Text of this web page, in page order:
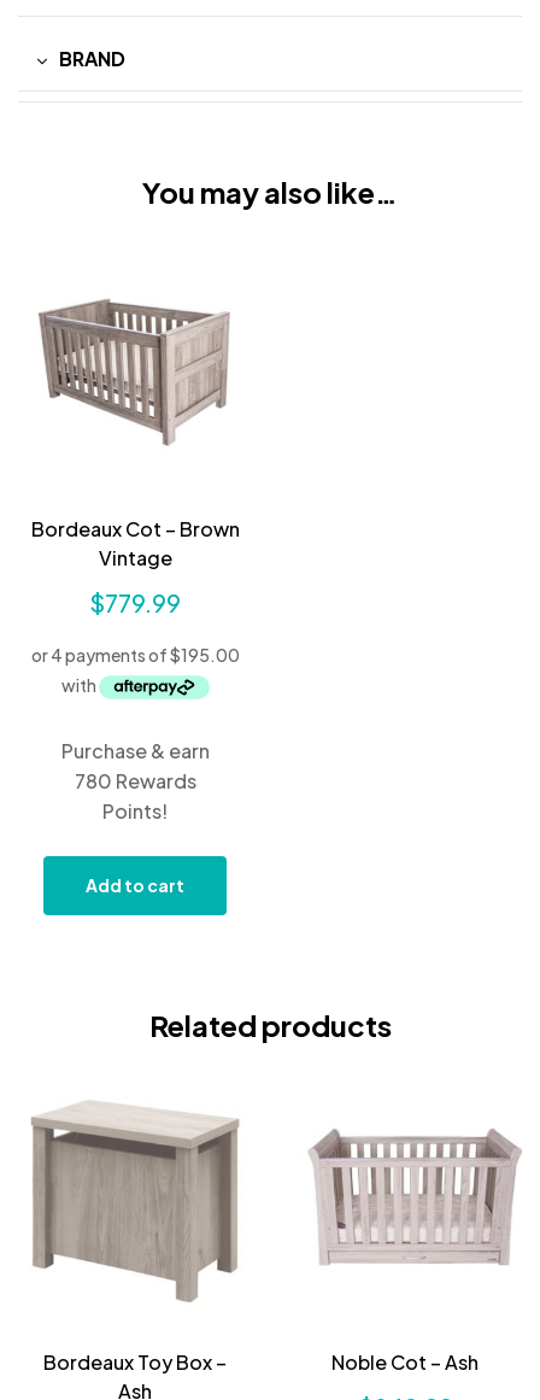
BRAND
You may also like…
Bordeaux Cot – Brown
Vintage
$779.99
Purchase & earn
780 Rewards
Points!
Add to cart
Related products
Bordeaux Toy Box –
Ash
Noble Cot – Ash